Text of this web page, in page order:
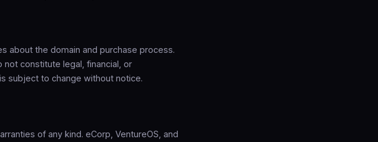
about the domain and purchase process.
constitute legal, financial, or
subject to change without notice.
of any kind. eCorp, VentureOS, and